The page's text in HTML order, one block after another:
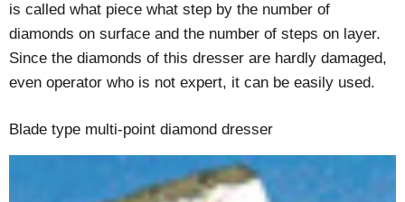
is called what piece what step by the number of
diamonds on surface and the number of steps on layer.
Since the diamonds of this dresser are hardly damaged,
even operator who is not expert, it can be easily used.
Blade type multi-point diamond dresser